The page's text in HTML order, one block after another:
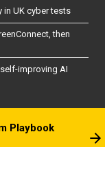
in UK cyber tests
then
improving AI
Playbook